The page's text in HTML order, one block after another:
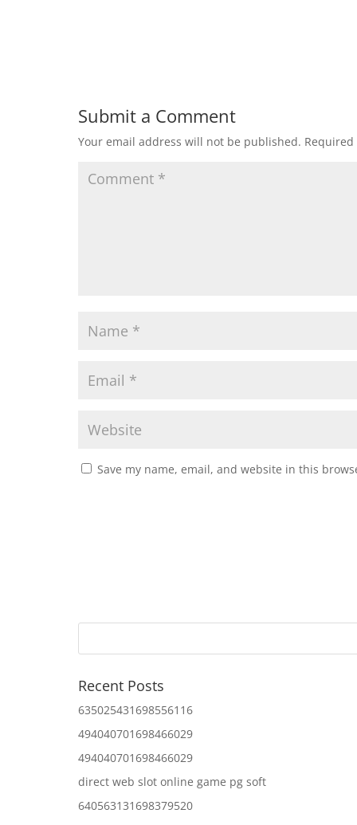
Submit a Comment
Your email address will not be published.
Save my name, email, and website in this
Recent Posts
635025431698556116
494040701698466029
494040701698466029
direct web slot online game pg soft
640563131698379520